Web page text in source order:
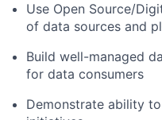
Use Open Source/
of data sources and
Build well-managed
for data consumers
Demonstrate ability